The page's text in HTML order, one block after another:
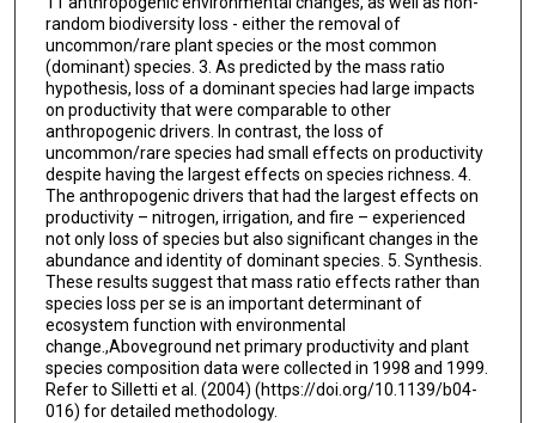
random biodiversity loss - either the removal of
uncommon/rare plant species or the most common
(dominant) species. 3. As predicted by the mass ratio
hypothesis, loss of a dominant species had large impacts
on productivity that were comparable to other
anthropogenic drivers. In contrast, the loss of
uncommon/rare species had small effects on productivity
despite having the largest effects on species richness. 4.
The anthropogenic drivers that had the largest effects on
productivity – nitrogen, irrigation, and fire – experienced
not only loss of species but also significant changes in the
abundance and identity of dominant species. 5. Synthesis.
These results suggest that mass ratio effects rather than
species loss per se is an important determinant of
ecosystem function with environmental
change.,Aboveground net primary productivity and plant
species composition data were collected in 1998 and 1999.
Refer to Silletti et al. (2004) (https://doi.org/10.1139/b04-
016) for detailed methodology.